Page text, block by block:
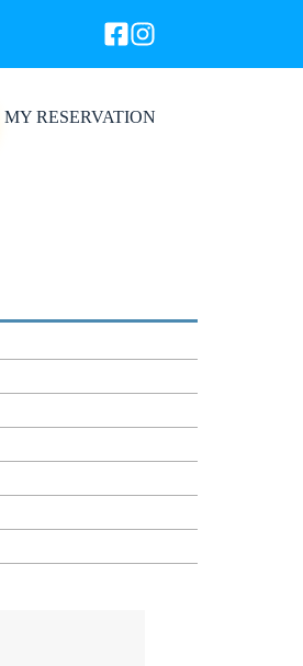
MY RESERVATION